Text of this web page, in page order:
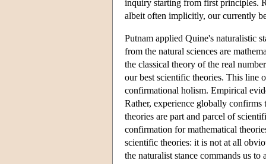
inquiry starting from first principles.
albeit often implicitly, our currently
Putnam applied Quine's naturalistic
from the natural sciences are
the classical theory of the real
our best scientific theories. This line
confirmational holism. Empirical
Rather, experience globally
theories are part and parcel of
confirmation for mathematical
scientific theories: it is not at all
the naturalist stance commands us